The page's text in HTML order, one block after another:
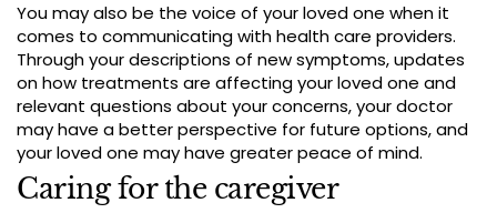
You may also be the voice of your loved one when it
comes to communicating with health care providers.
Through your descriptions of new symptoms, updates
on how treatments are affecting your loved one and
relevant questions about your concerns, your doctor
may have a better perspective for future options, and
your loved one may have greater peace of mind.
Caring for the caregiver